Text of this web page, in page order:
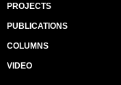
PROJECTS
PUBLICATIONS
COLUMNS
VIDEO